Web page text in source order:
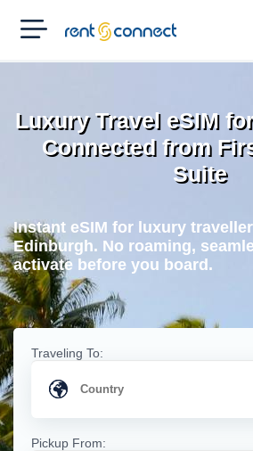
RENT'N
CONNECT
Luxury Travel eSIM
Connected from
Suite
Instant eSIM for luxury
Edinburgh. No roaming,
activate before you board.
Traveling To:
Pickup From: